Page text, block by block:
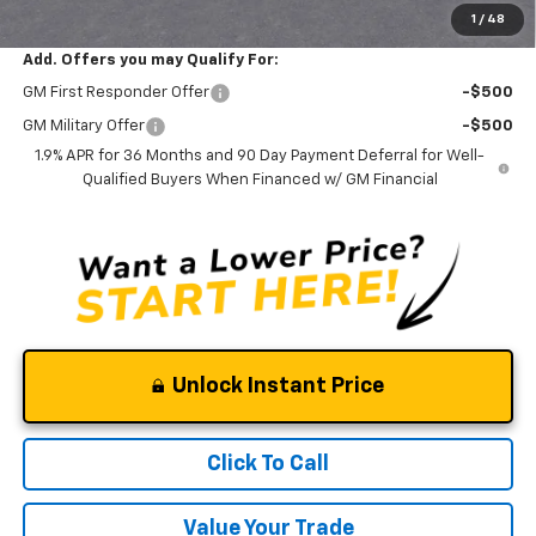
1 / 48
$30,090
Add. Offers you may Qualify For:
GM First Responder Offer -$500
GM Military Offer
-$500
1.9% APR for 36 Months and 90 Day Payment Deferral for Well-
Qualified Buyers When Financed w/ GM Financial
Unlock Instant Price
Click To Call
Value Your Trade